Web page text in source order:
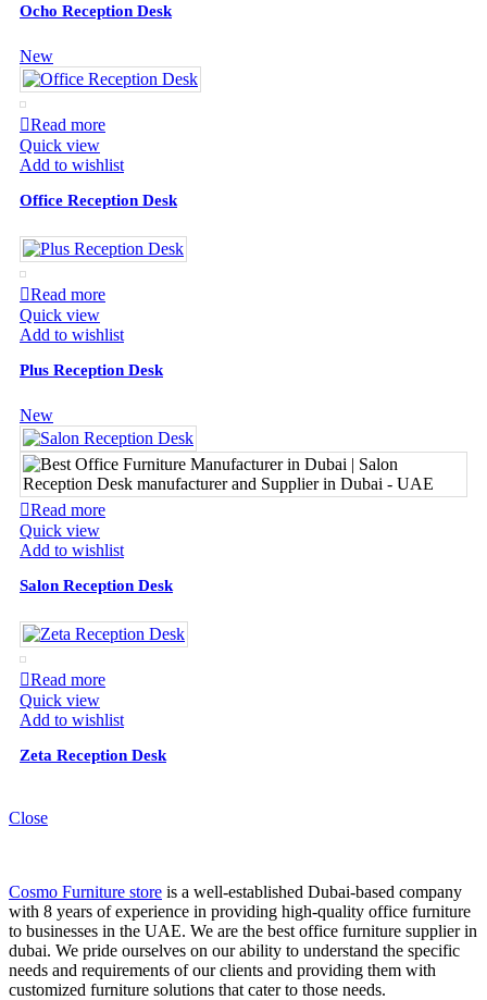
Ocho Reception Desk
New
Read more
Quick view
Add to wishlist
Office Reception Desk
Read more
Quick view
Add to wishlist
Plus Reception Desk
New
Read more
Quick view
Add to wishlist
Salon Reception Desk
Read more
Quick view
Add to wishlist
Zeta Reception Desk
Close
Cosmo Furniture store is a well-established Dubai-based company
with 8 years of experience in providing high-quality office furniture
to businesses in the UAE. We are the best office furniture supplier in
dubai. We pride ourselves on our ability to understand the specific
needs and requirements of our clients and providing them with
customized furniture solutions that cater to those needs.